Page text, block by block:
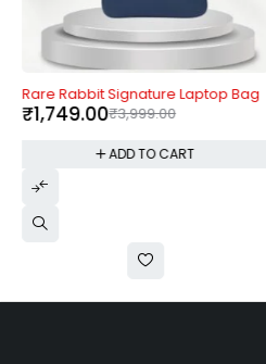
-56%
Rare Rabbit Signature Laptop Bag
₹3,999.00
₹1,749.00
ADD TO CART